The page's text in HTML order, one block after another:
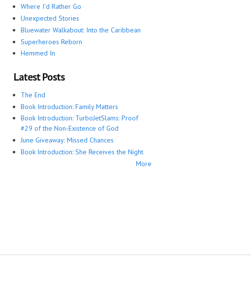
Where I'd Rather Go
Unexpected Stories
Bluewater Walkabout: Into the Caribbean
Superheroes Reborn
Hemmed In
Latest Posts
The End
Book Introduction: Family Matters
Book Introduction: TurboJetSlams: Proof
#29 of the Non-Existence of God
June Giveaway: Missed Chances
Book Introduction: She Receives the Night
More